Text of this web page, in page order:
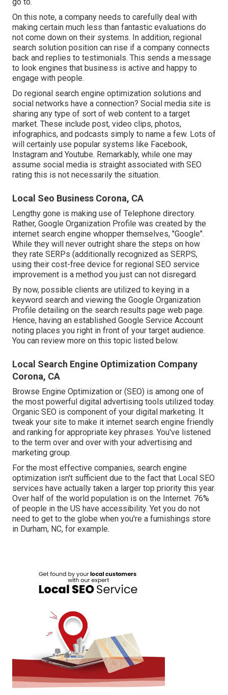
On this note, a company needs to carefully deal with
making certain much less than fantastic evaluations do
not come down on their systems. In addition, regional
search solution position can rise if a company connects
back and replies to testimonials. This sends a message
to look engines that business is active and happy to
engage with people.
Do regional search engine optimization solutions and
social networks have a connection? Social media site is
sharing any type of sort of web content to a target
market. These include post, video clips, photos,
infographics, and podcasts simply to name a few. Lots of
will certainly use popular systems like Facebook,
Instagram and Youtube. Remarkably, while one may
assume social media is straight associated with SEO
rating this is not necessarily the situation.
Local Seo Business Corona, CA
Lengthy gone is making use of Telephone directory.
Rather, Google Organization Profile was created by the
internet search engine whopper themselves, "Google".
While they will never outright share the steps on how
they rate SERPs (additionally recognized as SERPS,
using their cost-free device for regional SEO service
improvement is a method you just can not disregard.
By now, possible clients are utilized to keying in a
keyword search and viewing the Google Organization
Profile detailing on the search results page web page.
Hence, having an established Google Service Account
noting places you right in front of your target audience.
You can review more on this topic listed below.
Local Search Engine Optimization Company
Corona, CA
Browse Engine Optimization or (SEO) is among one of
the most powerful digital advertising tools utilized today.
Organic SEO is component of your digital marketing. It
tweak your site to make it internet search engine friendly
and ranking for appropriate key phrases. You've listened
to the term over and over with your advertising and
marketing group.
For the most effective companies, search engine
optimization isn't sufficient due to the fact that Local SEO
services have actually taken a larger top priority this year.
Over half of the world population is on the Internet. 76%
of people in the US have accessibility. Yet you do not
need to get to the globe when you're a furnishings store
in Durham, NC, for example.